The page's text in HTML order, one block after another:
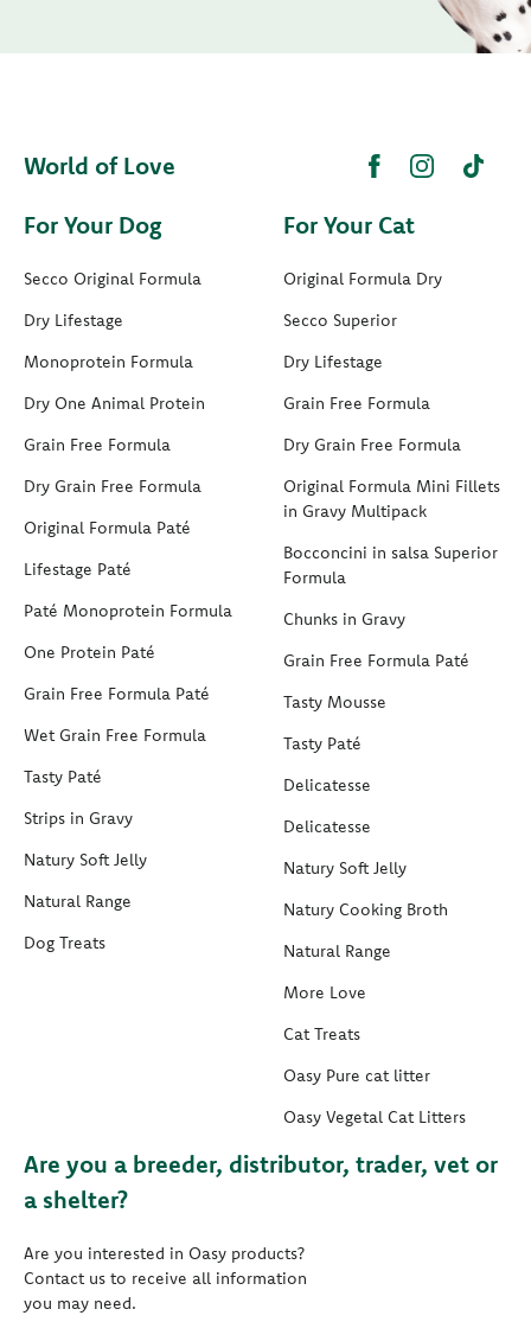
World of Love
For Your Dog
Secco Original Formula
Dry Lifestage
Monoprotein Formula
Dry One Animal Protein
Grain Free Formula
Dry Grain Free Formula
Original Formula Paté
Lifestage Paté
Paté Monoprotein Formula
One Protein Paté
Grain Free Formula Paté
Wet Grain Free Formula
Tasty Paté
Strips in Gravy
Natury Soft Jelly
Natural Range
Dog Treats
For Your Cat
Original Formula Dry
Secco Superior
Dry Lifestage
Grain Free Formula
Dry Grain Free Formula
Original Formula Mini Fillets
in Gravy Multipack
Bocconcini in salsa Superior
Formula
Chunks in Gravy
Grain Free Formula Paté
Tasty Mousse
Tasty Paté
Delicatesse
Delicatesse
Natury Soft Jelly
Natury Cooking Broth
Natural Range
More Love
Cat Treats
Oasy Pure cat litter
Oasy Vegetal Cat Litters
Are you a breeder, distributor, trader, vet or
a shelter?
Are you interested in Oasy products?
Contact us to receive all information
you may need.